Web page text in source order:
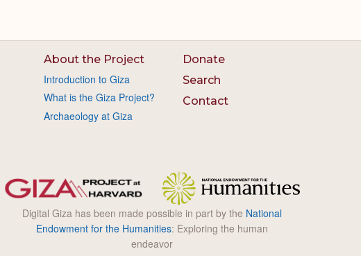
About the Project
Introduction to Giza
What is the Giza Project?
Archaeology at Giza
Donate
Search
Contact
Digital Giza has been made possible in part by the National
Endowment for the Humanities: Exploring the human
endeavor